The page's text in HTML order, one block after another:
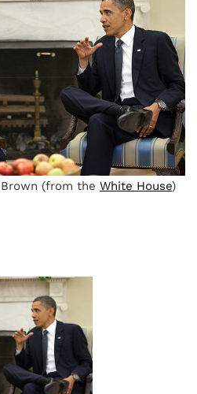
(from the White House)